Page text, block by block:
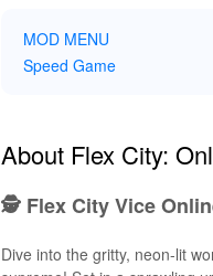
MOD MENU
Speed Game
About Flex City:
🕵️ Flex City Vice
Dive into the gritty, neon-lit